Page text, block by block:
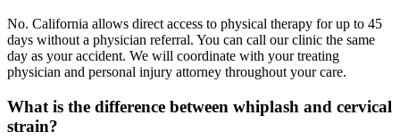
No. California allows direct access to physical therapy for up to 45
days without a physician referral. You can call our clinic the same
day as your accident. We will coordinate with your treating
physician and personal injury attorney throughout your care.
What is the difference between whiplash and cervical
strain?